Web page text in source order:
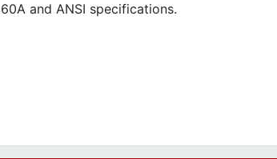
and ANSI specifications.